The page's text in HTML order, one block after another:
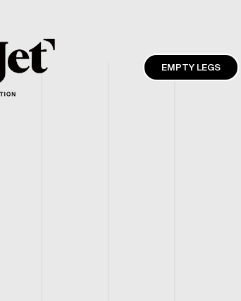
EMPTY LEGS